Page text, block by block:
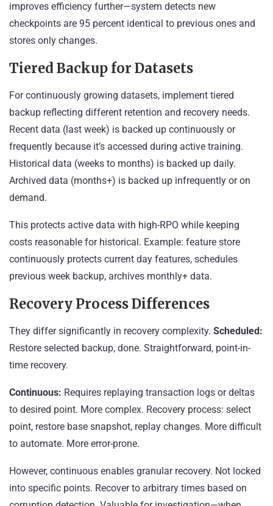
improves efficiency further—system detects new
checkpoints are 95 percent identical to previous ones and
stores only changes.
Tiered Backup for Datasets
For continuously growing datasets, implement tiered
backup reflecting different retention and recovery needs.
Recent data (last week) is backed up continuously or
frequently because it’s accessed during active training.
Historical data (weeks to months) is backed up daily.
Archived data (months+) is backed up infrequently or on
demand.
This protects active data with high-RPO while keeping
costs reasonable for historical. Example: feature store
continuously protects current day features, schedules
previous week backup, archives monthly+ data.
Recovery Process Differences
They differ significantly in recovery complexity. Scheduled:
Restore selected backup, done. Straightforward, point-in-
time recovery.
Continuous: Requires replaying transaction logs or deltas
to desired point. More complex. Recovery process: select
point, restore base snapshot, replay changes. More difficult
to automate. More error-prone.
However, continuous enables granular recovery. Not locked
into specific points. Recover to arbitrary times based on